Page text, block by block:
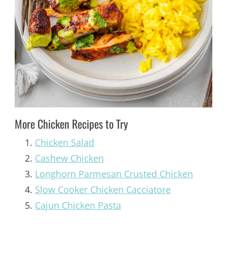
More Chicken Recipes to Try
Chicken Salad
Cashew Chicken
Longhorn Parmesan Crusted Chicken
Slow Cooker Chicken Cacciatore
Cajun Chicken Pasta